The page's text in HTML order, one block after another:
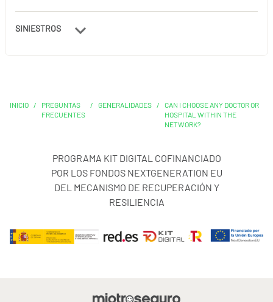
SINIESTROS
INICIO /
PREGUNTAS
FRECUENTES
/ GENERALIDADES /
CAN I CHOOSE ANY DOCTOR OR
HOSPITAL WITHIN THE
NETWORK?
PROGRAMA KIT DIGITAL COFINANCIADO
POR LOS FONDOS NEXTGENERATION EU
DEL MECANISMO DE RECUPERACIÓN Y
RESILIENCIA